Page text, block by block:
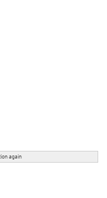
again